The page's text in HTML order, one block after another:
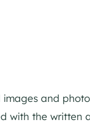
and
with the written